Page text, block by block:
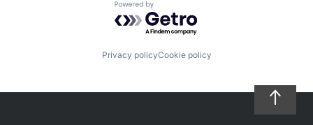
Powered by Getro.com
Privacy policyCookie policy